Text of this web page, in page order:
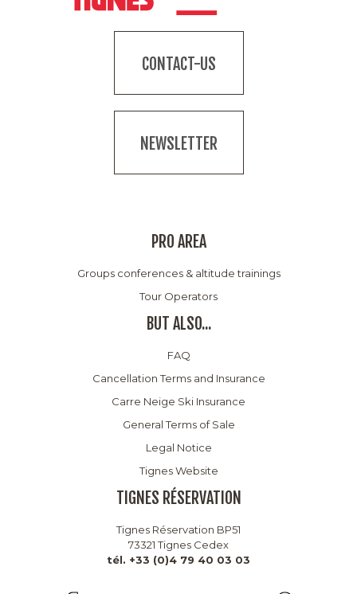
CONTACT-US
NEWSLETTER
PRO AREA
Groups conferences & altitude trainings
Tour Operators
BUT ALSO...
FAQ
Cancellation Terms and Insurance
Carre Neige Ski Insurance
General Terms of Sale
Legal Notice
Tignes Website
TIGNES RÉSERVATION
Tignes Réservation BP51
73321 Tignes Cedex
tél. +33 (0)4 79 40 03 03